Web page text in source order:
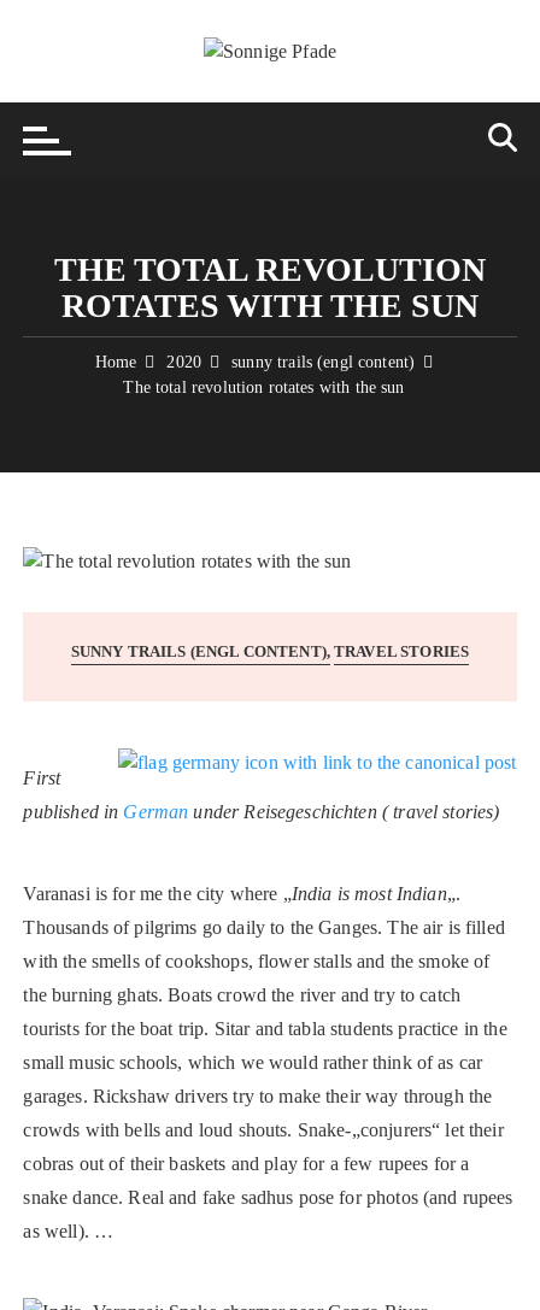
THE TOTAL REVOLUTION
ROTATES WITH THE SUN
Home 2020
sunny trails (engl content)
The total revolution rotates with the sun
SUNNY TRAILS (ENGL CONTENT) TRAVEL STORIES
First
published in German under Reisegeschichten ( travel stories)
Varanasi is for me the city where „India is most Indian„.
Thousands of pilgrims go daily to the Ganges. The air is filled
with the smells of cookshops, flower stalls and the smoke of
the burning ghats. Boats crowd the river and try to catch
tourists for the boat trip. Sitar and tabla students practice in the
small music schools, which we would rather think of as car
garages. Rickshaw drivers try to make their way through the
crowds with bells and loud shouts. Snake-„conjurers“ let their
cobras out of their baskets and play for a few rupees for a
snake dance. Real and fake sadhus pose for photos (and rupees
as well). …